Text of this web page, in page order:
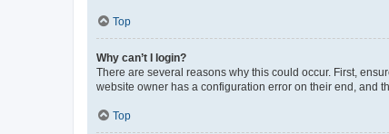
Top
Why can’t I login?
There are several reasons why this could occur. First,
website owner has a configuration error on their end, and
Top